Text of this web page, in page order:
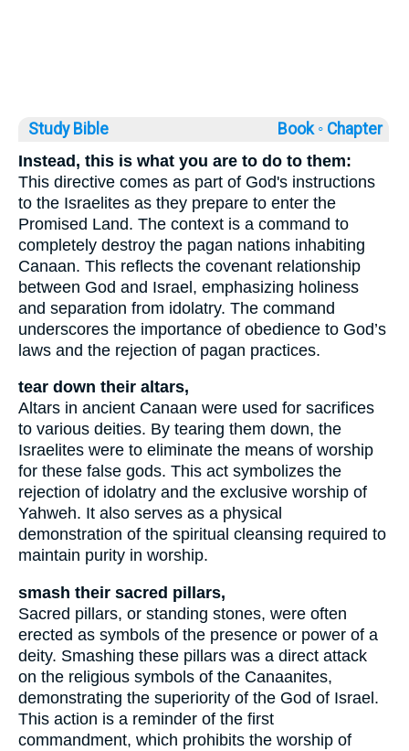
Study Bible Book ◦ Chapter
Instead, this is what you are to do to them:
This directive comes as part of God's instructions
to the Israelites as they prepare to enter the
Promised Land. The context is a command to
completely destroy the pagan nations inhabiting
Canaan. This reflects the covenant relationship
between God and Israel, emphasizing holiness
and separation from idolatry. The command
underscores the importance of obedience to God’s
laws and the rejection of pagan practices.
tear down their altars,
Altars in ancient Canaan were used for sacrifices
to various deities. By tearing them down, the
Israelites were to eliminate the means of worship
for these false gods. This act symbolizes the
rejection of idolatry and the exclusive worship of
Yahweh. It also serves as a physical
demonstration of the spiritual cleansing required to
maintain purity in worship.
smash their sacred pillars,
Sacred pillars, or standing stones, were often
erected as symbols of the presence or power of a
deity. Smashing these pillars was a direct attack
on the religious symbols of the Canaanites,
demonstrating the superiority of the God of Israel.
This action is a reminder of the first
commandment, which prohibits the worship of